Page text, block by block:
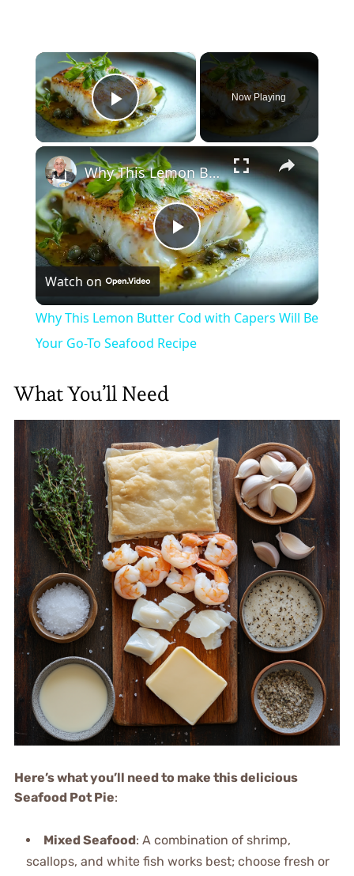
×
Play Video
Now Playing
×
Play
Video
Why This Lemon Butter Cod with Capers Will Be Your Go-To Seafood Recipe
Watch on
Why This Lemon Butter Cod with Capers Will Be
Your Go-To Seafood Recipe
What You’ll Need
Here’s what you’ll need to make this delicious
Seafood Pot Pie:
Mixed Seafood: A combination of shrimp,
scallops, and white fish works best; choose fresh or